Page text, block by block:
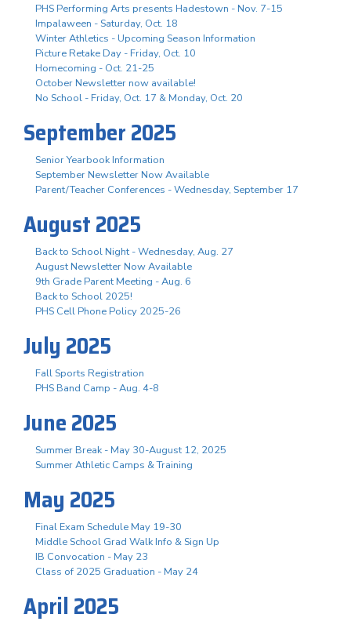
PHS Performing Arts presents Hadestown - Nov. 7-15
Impalaween - Saturday, Oct. 18
Winter Athletics - Upcoming Season Information
Picture Retake Day - Friday, Oct. 10
Homecoming - Oct. 21-25
October Newsletter now available!
No School - Friday, Oct. 17 & Monday, Oct. 20
September 2025
Senior Yearbook Information
September Newsletter Now Available
Parent/Teacher Conferences - Wednesday, September 17
August 2025
Back to School Night - Wednesday, Aug. 27
August Newsletter Now Available
9th Grade Parent Meeting - Aug. 6
Back to School 2025!
PHS Cell Phone Policy 2025-26
July 2025
Fall Sports Registration
PHS Band Camp - Aug. 4-8
June 2025
Summer Break - May 30-August 12, 2025
Summer Athletic Camps & Training
May 2025
Final Exam Schedule May 19-30
Middle School Grad Walk Info & Sign Up
IB Convocation - May 23
Class of 2025 Graduation - May 24
April 2025